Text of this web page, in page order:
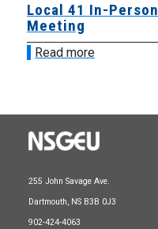
Local 41 In-Person
Meeting
Read more
255 John Savage Ave.
Dartmouth, NS B3B 0J3
902-424-4063